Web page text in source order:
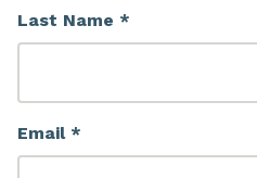
Last Name *
Email *